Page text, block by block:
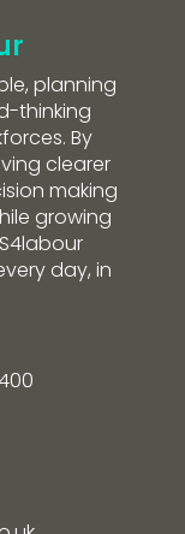
planning
thinking
By
clearer
making
growing
day, in